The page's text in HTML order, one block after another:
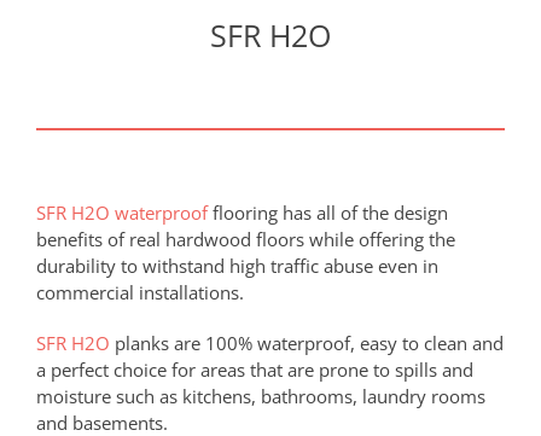
SFR H2O
SFR H2O waterproof flooring has all of the design
benefits of real hardwood floors while offering the
durability to withstand high traffic abuse even in
commercial installations.
SFR H2O planks are 100% waterproof, easy to clean and
a perfect choice for areas that are prone to spills and
moisture such as kitchens, bathrooms, laundry rooms
and basements.